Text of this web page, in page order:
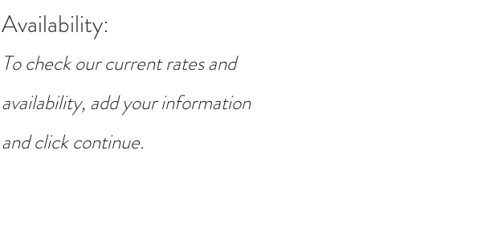
Availability:
To check our current rates and
availability, add your information
and click continue.